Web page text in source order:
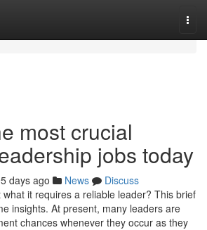
most crucial
jobs today
days ago News
Discuss
it requires a reliable leader? This brief
insights. At present, many leaders are
chances whenever they occur as they